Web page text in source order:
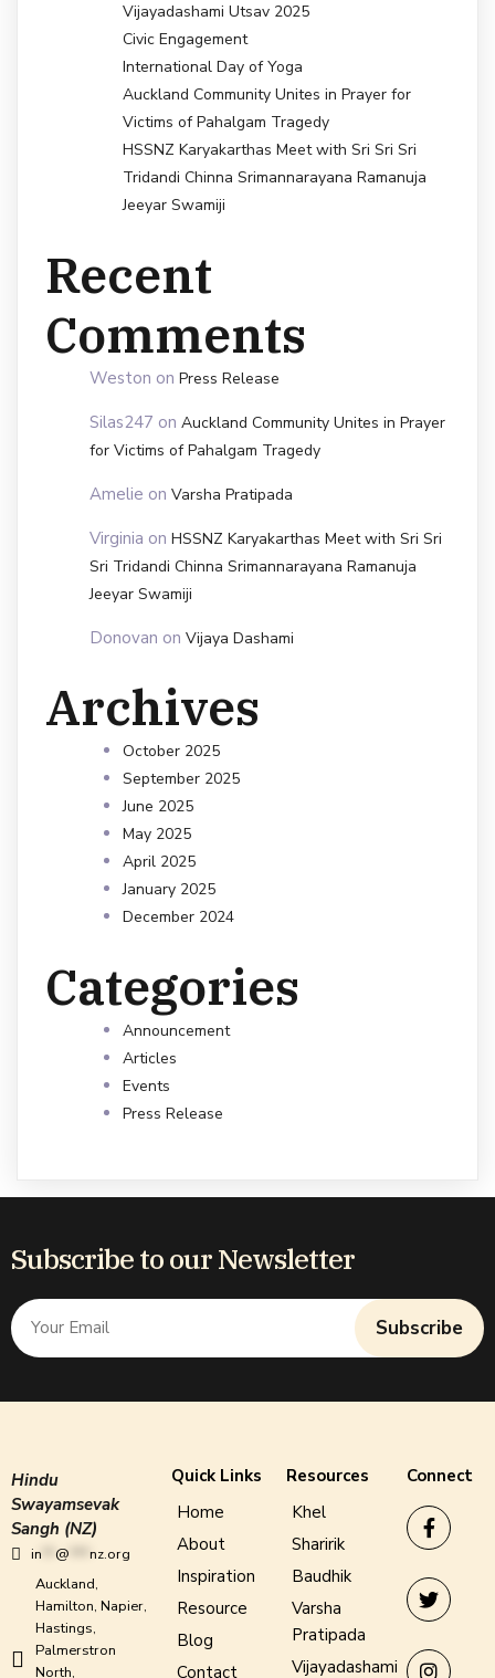
Vijayadashami Utsav 2025
Civic Engagement
International Day of Yoga
Auckland Community Unites in Prayer for
Victims of Pahalgam Tragedy
HSSNZ Karyakarthas Meet with Sri Sri Sri
Tridandi Chinna Srimannarayana Ramanuja
Jeeyar Swamiji
Recent
Comments
Weston on Press Release
Silas247 on Auckland Community Unites in Prayer
for Victims of Pahalgam Tragedy
Amelie on Varsha Pratipada
Virginia on HSSNZ Karyakarthas Meet with Sri Sri
Sri Tridandi Chinna Srimannarayana Ramanuja
Jeeyar Swamiji
Donovan on Vijaya Dashami
Archives
October 2025
September 2025
June 2025
May 2025
April 2025
January 2025
December 2024
Categories
Announcement
Articles
Events
Press Release
Subscribe to our Newsletter
Subscribe
Hindu
Swayamsevak
Sangh (NZ)
in @
nz.org
Auckland,
Hamilton, Napier,
Hastings,
Palmerstron
North,
Quick Links
Home
About
Inspiration
Resource
Blog
Contact
Resources
Khel
Sharirik
Baudhik
Varsha
Pratipada
Vijayadashami
Connect